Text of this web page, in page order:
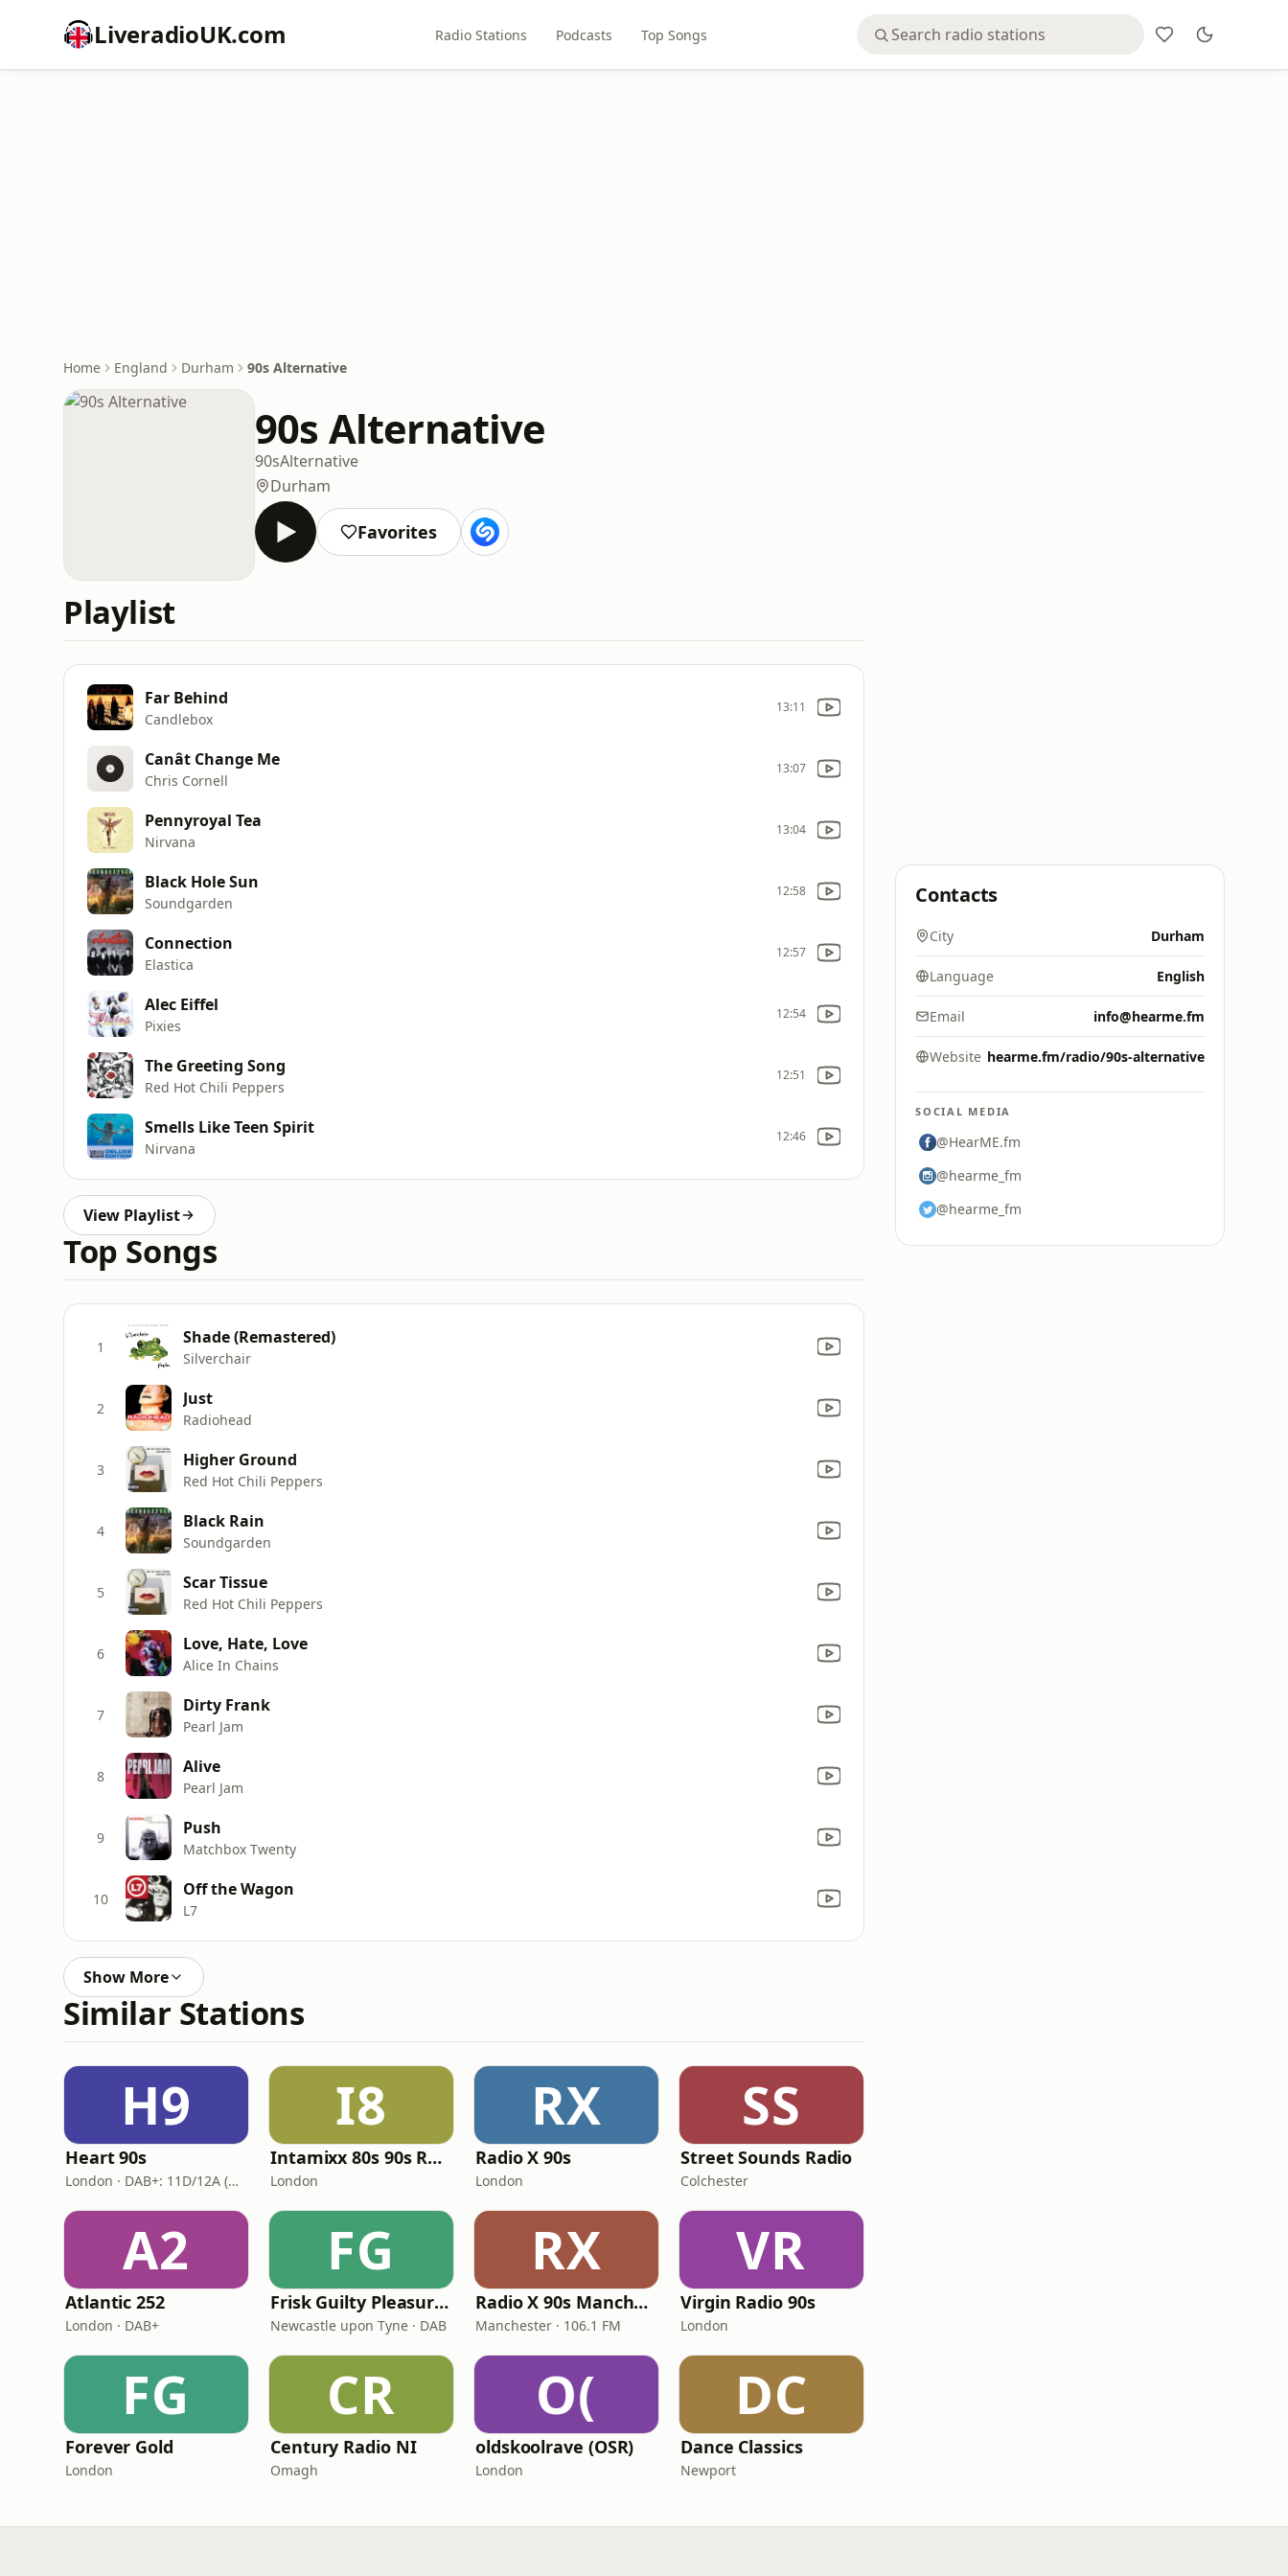
LiveradioUK.com Radio Stations Podcasts Top Songs
Home England Durham 90s Alternative
90s Alternative
90sAlternative
Durham
Favorites
Playlist
Far Behind
Candlebox
13:11
Canât Change Me
Chris Cornell
13:07
Pennyroyal Tea
Nirvana
13:04
Black Hole Sun
Soundgarden
12:58
Connection
Elastica
12:57
Alec Eiffel
Pixies
12:54
The Greeting Song
Red Hot Chili Peppers
12:51
Smells Like Teen Spirit
Nirvana
12:46
View Playlist
Top Songs
1 Shade (Remastered)
Silverchair
2 Just
Radiohead
3 Higher Ground
Red Hot Chili Peppers
4 Black Rain
Soundgarden
5 Scar Tissue
Red Hot Chili Peppers
6 Love, Hate, Love
Alice In Chains
7 Dirty Frank
Pearl Jam
8 Alive
Pearl Jam
9 Push
Matchbox Twenty
10 Off the Wagon
L7
Show More
Similar Stations
H9
Heart 90s
London · DAB+: 11D/12A (Digital One)
I8
Intamixx 80s 90s Radio UK
London
RX
Radio X 90s
London
SS
Street Sounds Radio
Colchester
A2
Atlantic 252
London · DAB+
FG
Frisk Guilty Pleasures
Newcastle upon Tyne · DAB
RX
Radio X 90s Manchester
Manchester · 106.1 FM
VR
Virgin Radio 90s
London
FG
Forever Gold
London
CR
Century Radio NI
Omagh
O(
oldskoolrave (OSR)
London
DC
Dance Classics
Newport
Contacts
City Durham
Language English
Email info@hearme.fm
Website hearme.fm/radio/90s-alternative
SOCIAL MEDIA
@HearME.fm
@hearme_fm
@hearme_fm